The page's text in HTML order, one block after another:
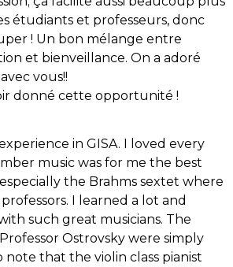
étudiants et professeurs, donc
! Un bon mélange entre
et bienveillance. On a adoré
vous!!
donné cette opportunité !
in GISA. I loved every
music was for me the best
the Brahms sextet where
I learned a lot and
such great musicians. The
Ostrovsky were simply
note that the violin class pianist